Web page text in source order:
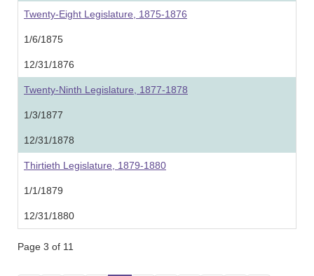
Twenty-Eight Legislature, 1875-1876
1/6/1875
12/31/1876
Twenty-Ninth Legislature, 1877-1878
1/3/1877
12/31/1878
Thirtieth Legislature, 1879-1880
1/1/1879
12/31/1880
Page 3 of 11